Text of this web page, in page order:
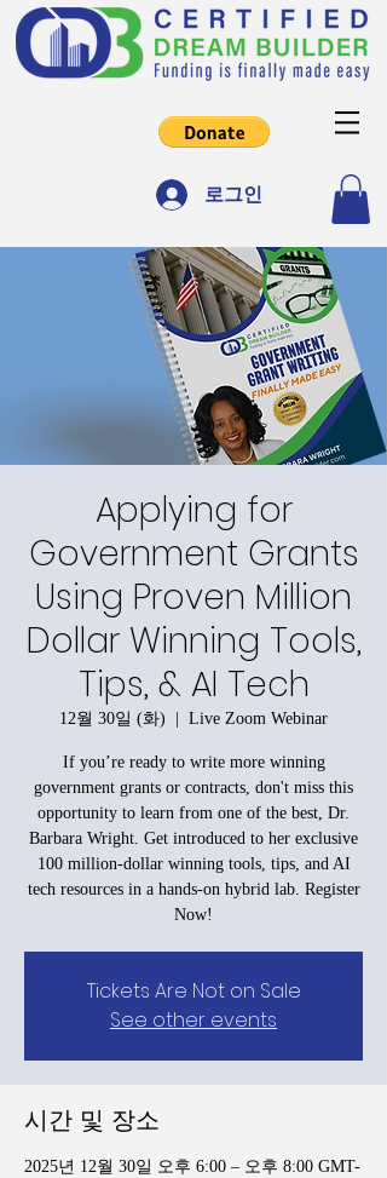
로그인
Applying for
Government Grants
Using Proven Million
Dollar Winning Tools,
Tips, & AI Tech
12월 30일 (화)
  |
Live Zoom Webinar
If you’re ready to write more winning
government grants or contracts, don't miss this
opportunity to learn from one of the best, Dr.
Barbara Wright. Get introduced to her exclusive
100 million-dollar winning tools, tips, and AI
tech resources in a hands-on hybrid lab. Register
Now!
Tickets Are Not on Sale
See other events
시간 및 장소
2025년 12월 30일 오후 6:00 – 오후 8:00 GMT-